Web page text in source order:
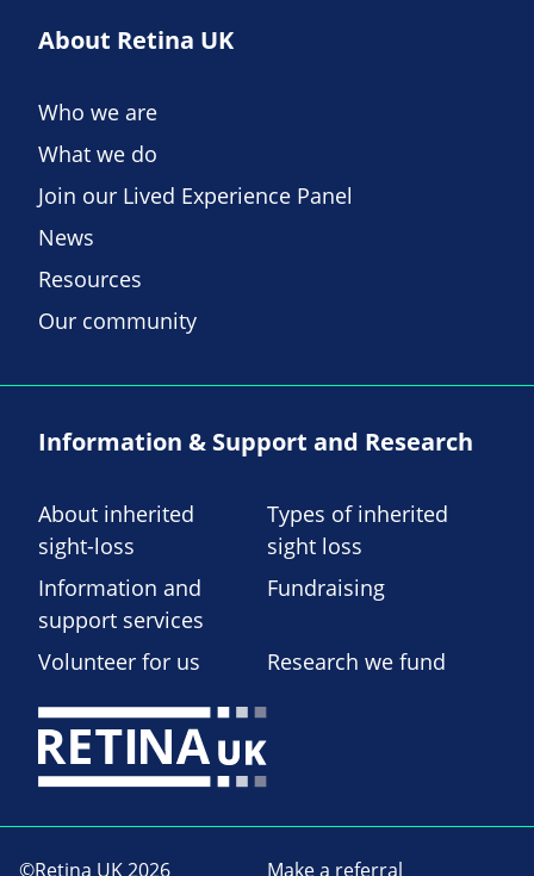
About Retina UK
Who we are
What we do
Join our Lived Experience Panel
News
Resources
Our community
Information & Support and Research
About inherited
sight-loss
Types of inherited
sight loss
Information and
support services
Fundraising
Volunteer for us Research we fund
©Retina UK 2026 Make a referral